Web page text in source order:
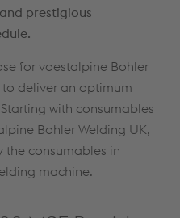
prestigious
for voestalpine Bohler
deliver an optimum
with consumables
Bohler Welding UK,
the consumables in
machine.